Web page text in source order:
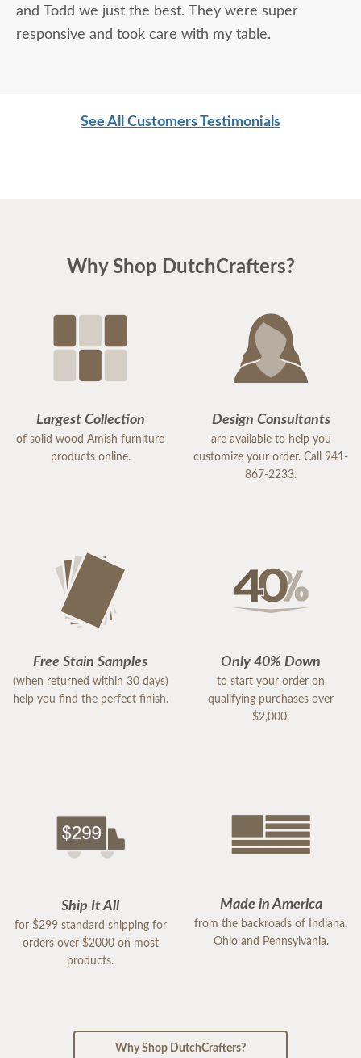
and Todd we just the best. They were super
responsive and took care with my table.
See All Customers Testimonials
Why Shop DutchCrafters?
Largest Collection
of solid wood Amish furniture
products online.
Design Consultants
are available to help you
customize your order. Call 941-
867-2233.
Free Stain Samples
(when returned within 30 days)
help you find the perfect finish.
Only 40% Down
to start your order on
qualifying purchases over
$2,000.
Ship It All
for $299 standard shipping for
orders over $2000 on most
products.
Made in America
from the backroads of Indiana,
Ohio and Pennsylvania.
Why Shop DutchCrafters?